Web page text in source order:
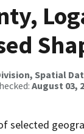
Spatial
August 03,
selected